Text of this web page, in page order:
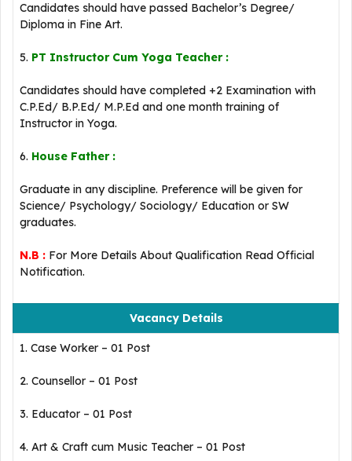
Candidates should have passed Bachelor’s Degree/
Diploma in Fine Art.
5. PT Instructor Cum Yoga Teacher :
Candidates should have completed +2 Examination with
C.P.Ed/ B.P.Ed/ M.P.Ed and one month training of
Instructor in Yoga.
6. House Father :
Graduate in any discipline. Preference will be given for
Science/ Psychology/ Sociology/ Education or SW
graduates.
N.B : For More Details About Qualification Read Official
Notification.
Vacancy Details
1. Case Worker – 01 Post
2. Counsellor – 01 Post
3. Educator – 01 Post
4. Art & Craft cum Music Teacher – 01 Post